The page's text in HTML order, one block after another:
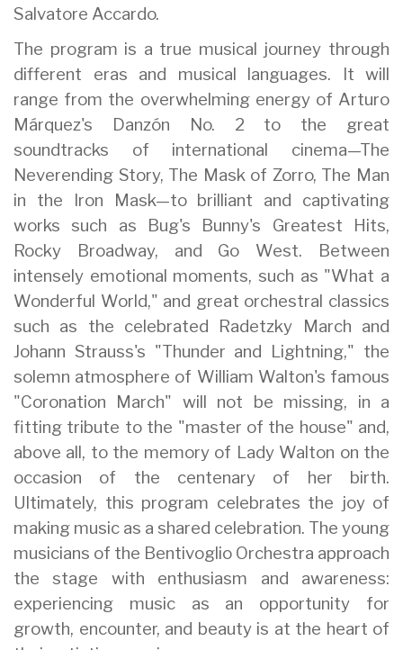
Salvatore Accardo.
The program is a true musical journey through
different eras and musical languages. It will
range from the overwhelming energy of Arturo
Márquez's Danzón No. 2 to the great
soundtracks of international cinema—The
Neverending Story, The Mask of Zorro, The Man
in the Iron Mask—to brilliant and captivating
works such as Bug's Bunny's Greatest Hits,
Rocky Broadway, and Go West. Between
intensely emotional moments, such as "What a
Wonderful World," and great orchestral classics
such as the celebrated Radetzky March and
Johann Strauss's "Thunder and Lightning," the
solemn atmosphere of William Walton's famous
"Coronation March" will not be missing, in a
fitting tribute to the "master of the house" and,
above all, to the memory of Lady Walton on the
occasion of the centenary of her birth.
Ultimately, this program celebrates the joy of
making music as a shared celebration. The young
musicians of the Bentivoglio Orchestra approach
the stage with enthusiasm and awareness:
experiencing music as an opportunity for
growth, encounter, and beauty is at the heart of